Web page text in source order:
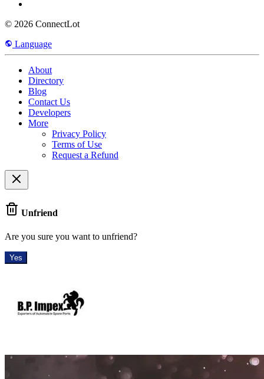
© 2026 ConnectLot
Language
About
Directory
Blog
Contact Us
Developers
More
Privacy Policy
Terms of Use
Request a Refund
Unfriend
Are you sure you want to unfriend?
Yes